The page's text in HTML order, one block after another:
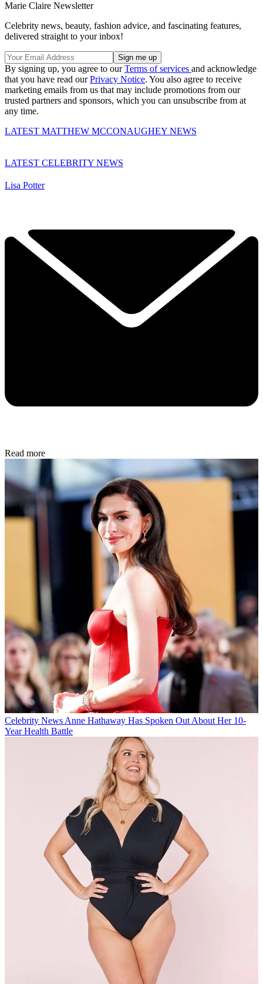
Marie Claire Newsletter
Celebrity news, beauty, fashion advice, and fascinating features,
delivered straight to your inbox!
By signing up, you agree to ourTerms of services and acknowledge
that you have read ourPrivacy Notice. You also agree to receive
marketing emails from us that may include promotions from our
trusted partners and sponsors, which you can unsubscribe from at
any time.
LATEST MATTHEW MCCONAUGHEY NEWS
LATEST CELEBRITY NEWS
Lisa Potter
Read more
Celebrity News Anne Hathaway Has Spoken Out About Her 10-
Year Health Battle